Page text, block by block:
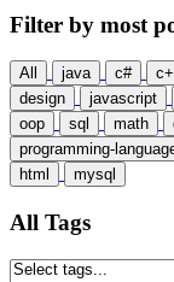
Filter by most
All java c#
design
javascript
oop
sql math
programming-
html
mysql
All Tags